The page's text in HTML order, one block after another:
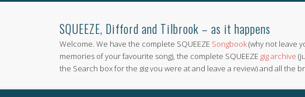
SQUEEZE, Difford and Tilbrook – as it happens
Welcome. We have the complete SQUEEZE Songbook(why not leave
memories of your favourite song), the complete SQUEEZE gig archive
the Search box for the gig you were at and leave a review) and all the